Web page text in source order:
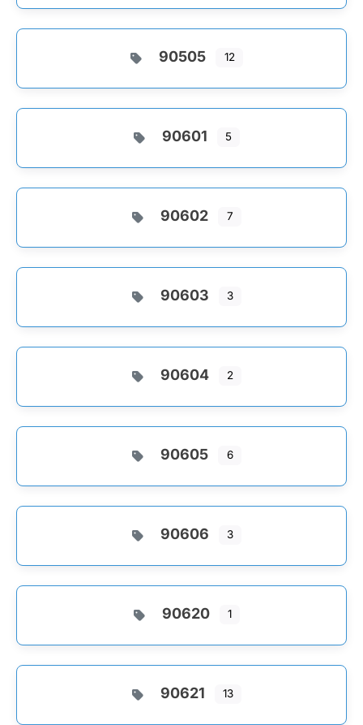
90505 12
90601 5
90602 7
90603 3
90604 2
90605 6
90606 3
90620 1
90621 13